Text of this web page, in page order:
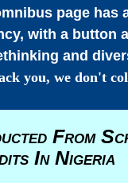
page
with a button
and
you, we don't
From
In Nigeria